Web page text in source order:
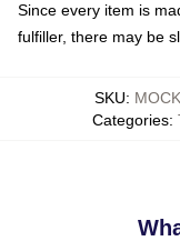
Since every item is
fulfiller, there may be
SKU:
Categories: